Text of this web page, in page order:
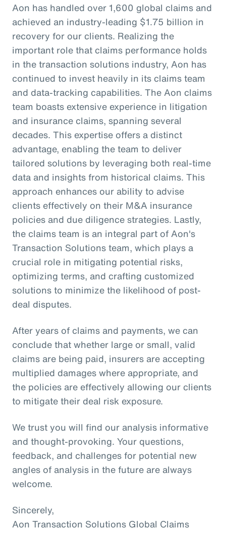
Aon has handled over 1,600 global claims and
achieved an industry-leading $1.75 billion in
recovery for our clients. Realizing the
important role that claims performance holds
in the transaction solutions industry, Aon has
continued to invest heavily in its claims team
and data-tracking capabilities. The Aon claims
team boasts extensive experience in litigation
and insurance claims, spanning several
decades. This expertise offers a distinct
advantage, enabling the team to deliver
tailored solutions by leveraging both real-time
data and insights from historical claims. This
approach enhances our ability to advise
clients effectively on their M&A insurance
policies and due diligence strategies. Lastly,
the claims team is an integral part of Aon's
Transaction Solutions team, which plays a
crucial role in mitigating potential risks,
optimizing terms, and crafting customized
solutions to minimize the likelihood of post-
deal disputes.
After years of claims and payments, we can
conclude that whether large or small, valid
claims are being paid, insurers are accepting
multiplied damages where appropriate, and
the policies are effectively allowing our clients
to mitigate their deal risk exposure.
We trust you will find our analysis informative
and thought-provoking. Your questions,
feedback, and challenges for potential new
angles of analysis in the future are always
welcome.
Sincerely,
Aon Transaction Solutions Global Claims